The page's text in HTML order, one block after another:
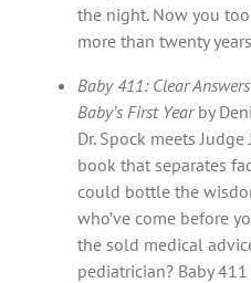
the night. Now you too
more than twenty
Baby 411: Clear
Baby’s First Yearby
Dr. Spock meets
book that separates
could bottle the
who’ve come before
the sold medical
pediatrician? Baby